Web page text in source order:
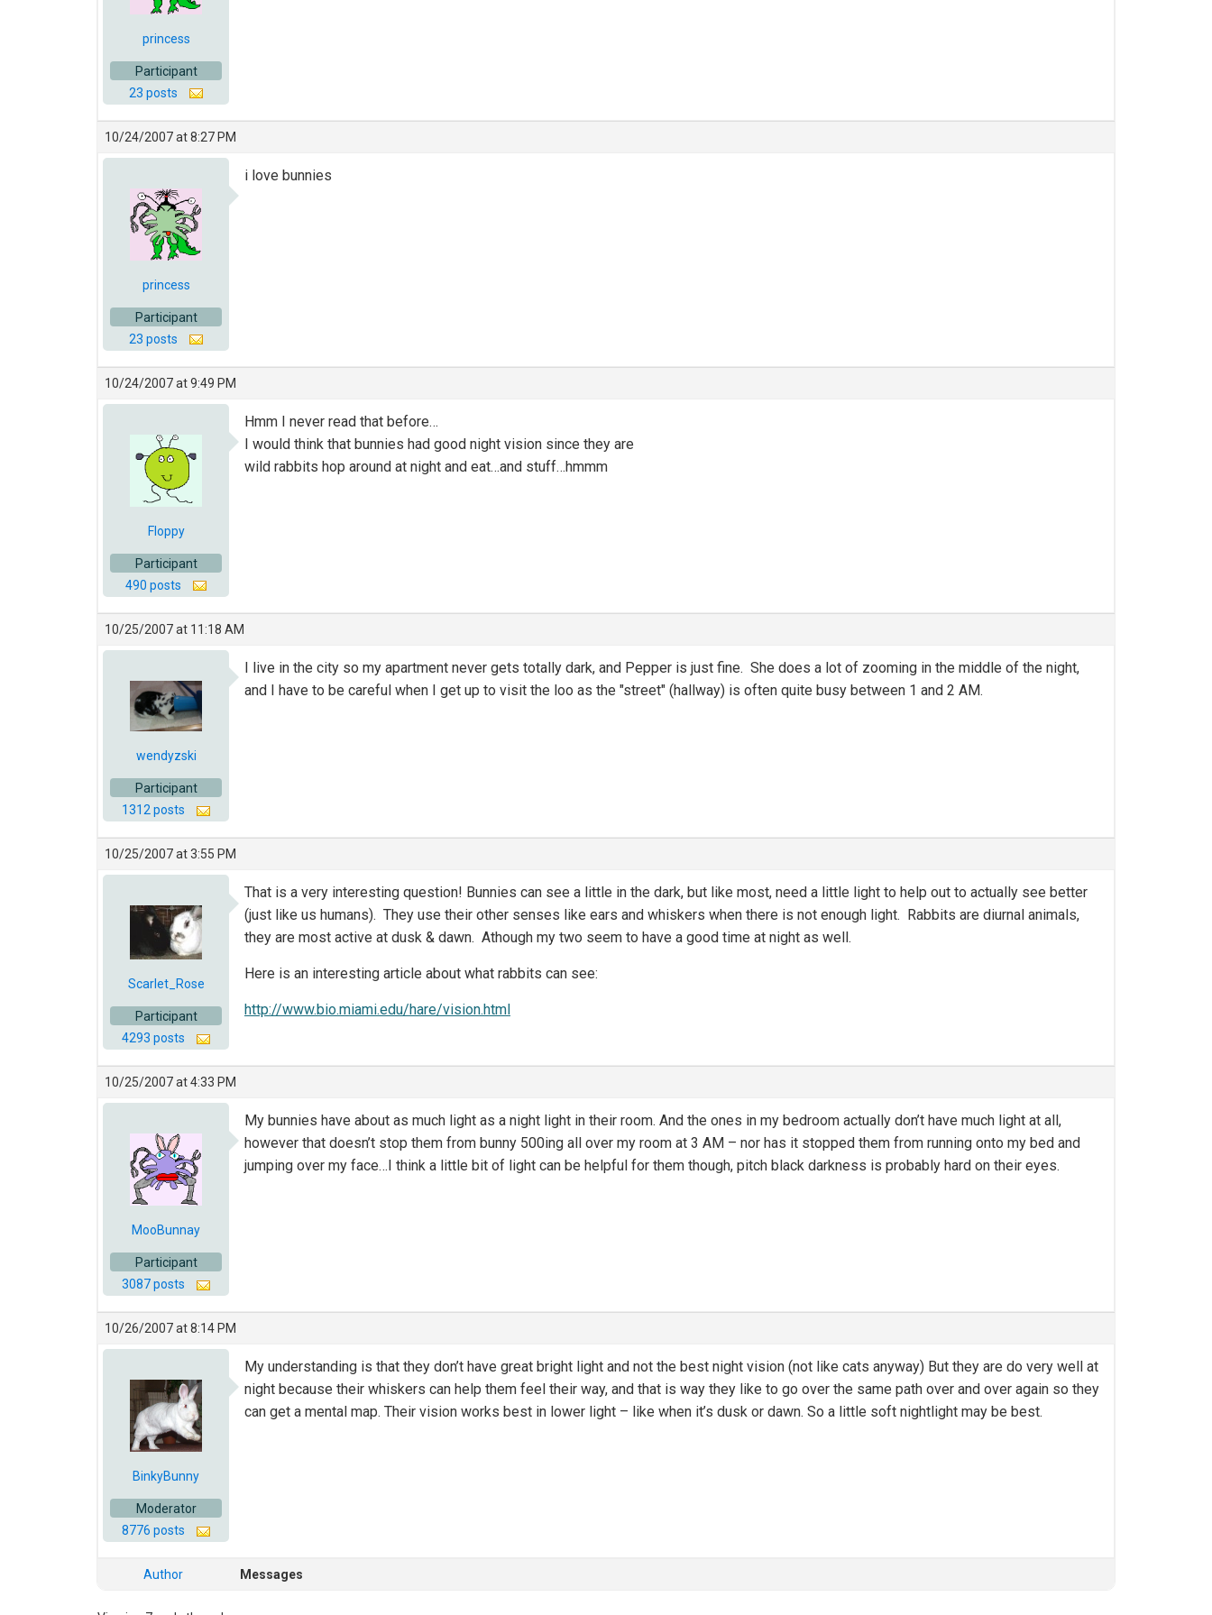
princess
Participant
23 posts
10/24/2007 at 8:27 PM
princess
Participant
23 posts
i love bunnies
10/24/2007 at 9:49 PM
Floppy
Participant
490 posts
Hmm I never read that before…
I would think that bunnies had good night vision since they are
wild rabbits hop around at night and eat…and stuff…hmmm
10/25/2007 at 11:18 AM
wendyzski
Participant
1312 posts
I live in the city so my apartment never gets totally dark, and Pepper is just fine. She does a lot of zooming in the middle of the night,
and I have to be careful when I get up to visit the loo as the "street" (hallway) is often quite busy between 1 and 2 AM.
10/25/2007 at 3:55 PM
Scarlet_Rose
Participant
4293 posts
That is a very interesting question! Bunnies can see a little in the dark, but like most, need a little light to help out to actually see better
(just like us humans). They use their other senses like ears and whiskers when there is not enough light. Rabbits are diurnal animals,
they are most active at dusk & dawn. Athough my two seem to have a good time at night as well.
Here is an interesting article about what rabbits can see:
http://www.bio.miami.edu/hare/vision.html
10/25/2007 at 4:33 PM
MooBunnay
Participant
3087 posts
My bunnies have about as much light as a night light in their room. And the ones in my bedroom actually don’t have much light at all,
however that doesn’t stop them from bunny 500ing all over my room at 3 AM – nor has it stopped them from running onto my bed and
jumping over my face…I think a little bit of light can be helpful for them though, pitch black darkness is probably hard on their eyes.
10/26/2007 at 8:14 PM
BinkyBunny
Moderator
8776 posts
My understanding is that they don’t have great bright light and not the best night vision (not like cats anyway) But they are do very well at
night because their whiskers can help them feel their way, and that is way they like to go over the same path over and over again so they
can get a mental map. Their vision works best in lower light – like when it’s dusk or dawn. So a little soft nightlight may be best.
Author Messages